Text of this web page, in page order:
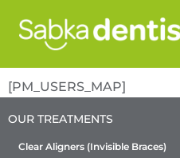
[PM_USERS_MAP]
OUR TREATMENTS
Clear Aligners (Invisible Braces)